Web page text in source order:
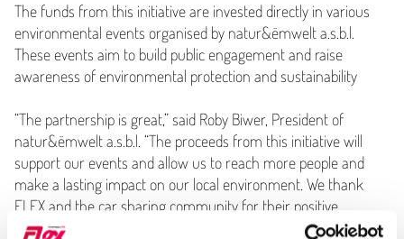
The funds from this initiative are invested directly in various
envi­ron­men­tal events organised by natur&ëmwelt a.s.b.l.
These events aim to build public engagement and raise
awareness of envi­ron­men­tal protection and sustainability
“The partnership is great,” said Roby Biwer, President of
natur&ëmwelt a.s.b.l. “The proceeds from this initiative will
support our events and allow us to reach more people and
make a lasting impact on our local environment. We thank
FLEX and the car sharing community for their positive
support.”